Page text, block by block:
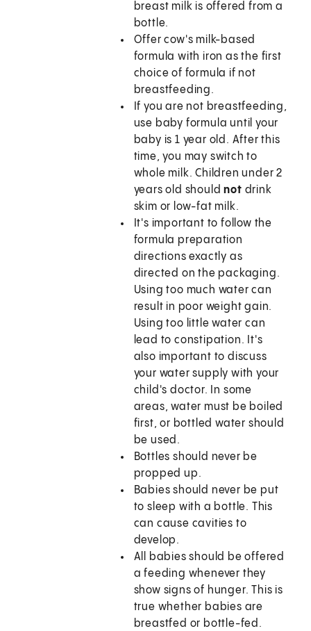
breast milk is offered from a
bottle.
Offer cow's milk-based
formula with iron as the first
choice of formula if not
breastfeeding.
If you are not breastfeeding,
use baby formula until your
baby is 1 year old. After this
time, you may switch to
whole milk. Children under 2
years old shouldnot drink
skim or low-fat milk.
It's important to follow the
formula preparation
directions exactly as
directed on the packaging.
Using too much water can
result in poor weight gain.
Using too little water can
lead to constipation. It's
also important to discuss
your water supply with your
child's doctor. In some
areas, water must be boiled
first, or bottled water should
be used.
Bottles should never be
propped up.
Babies should never be put
to sleep with a bottle. This
can cause cavities to
develop.
All babies should be offered
a feeding whenever they
show signs of hunger. This is
true whether babies are
breastfed or bottle-fed.